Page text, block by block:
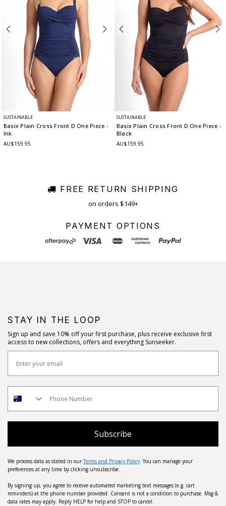
SUSTAINABLE
Basix Plain Cross Front D One Piece -
Ink
AU$159.95
SUSTAINABLE
Basix Plain Cross Front D One Piece -
Black
AU$159.95
FREE RETURN SHIPPING
on orders $149+
PAYMENT OPTIONS
STAY IN THE LOOP
Sign up and save 10% off your first purchase, plus receive exclusive first
access to new collections, offers and everything Sunseeker.
Subscribe
We process data as stated in ourTerms and Privacy Policy. You can manage your
preferences at any time by clicking unsubscribe.
By signing up, you agree to receive automated marketing text messages (e.g. cart
reminders) at the phone number provided. Consent is not a condition to purchase. Msg &
data rates may apply. Reply HELP for help and STOP to cancel.